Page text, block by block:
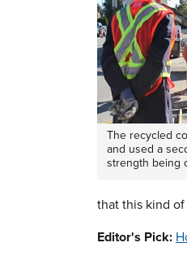
The recycled
and used a
strength being
that this kind
Editor's Pick: